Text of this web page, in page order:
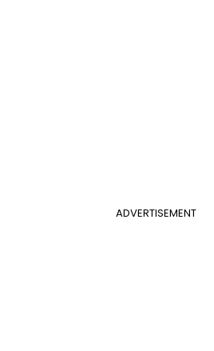
ADVERTISEMENT